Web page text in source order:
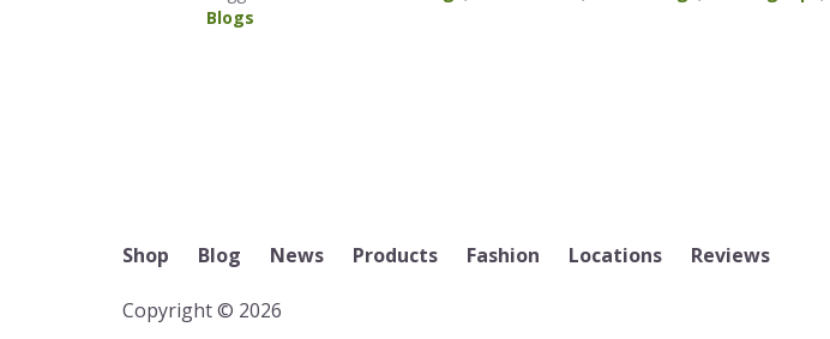
Blogs
Shop Blog News Products Fashion Locations Reviews
Copyright © 2026